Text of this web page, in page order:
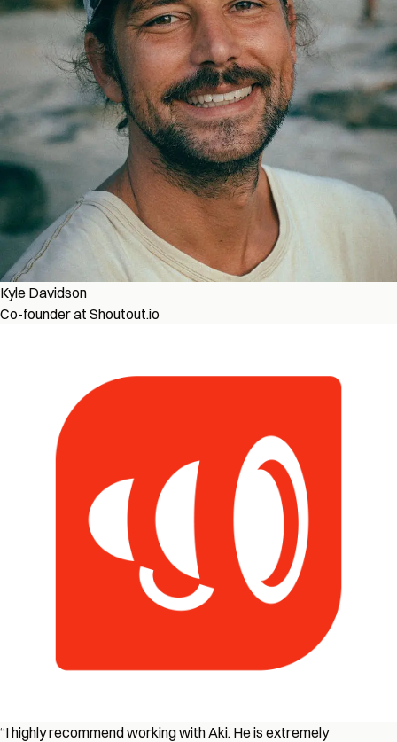
Kyle Davidson
Co-founder at Shoutout.io
“I highly recommend working with Aki. He is extremely